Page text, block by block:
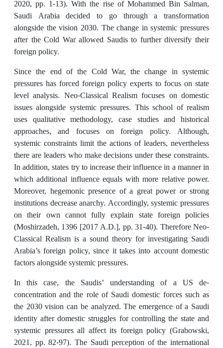
2020, pp. 1-13). With the rise of Mohammed Bin Salman,
Saudi Arabia decided to go through a transformation
alongside the vision 2030. The change in systemic pressures
after the Cold War allowed Saudis to further diversify their
foreign policy.
Since the end of the Cold War, the change in systemic
pressures has forced foreign policy experts to focus on state
level analysis. Neo-Classical Realism focuses on domestic
issues alongside systemic pressures. This school of realism
uses qualitative methodology, case studies and historical
approaches, and focuses on foreign policy. Although,
systemic constraints limit the actions of leaders, nevertheless
there are leaders who make decisions under these constraints.
In addition, states try to increase their influence in a manner in
which additional influence equals with more relative power.
Moreover, hegemonic presence of a great power or strong
institutions decrease anarchy. Accordingly, systemic pressures
on their own cannot fully explain state foreign policies
(Moshirzadeh, 1396 [2017 A.D.], pp. 31-40). Therefore Neo-
Classical Realism is a sound theory for investigating Saudi
Arabia’s foreign policy, since it takes into account domestic
factors alongside systemic pressures.
In this case, the Saudis’ understanding of a US de-
concentration and the role of Saudi domestic forces such as
the 2030 vision can be analyzed. The emergence of a Saudi
identity after domestic struggles for controlling the state and
systemic pressures all affect its foreign policy (Grabowski,
2021, pp. 82-97). The Saudi perception of the international